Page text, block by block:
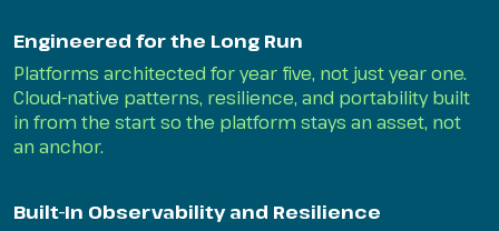
Engineered for the Long Run
Platforms architected for year five, not just year one.
Cloud-native patterns, resilience, and portability built
in from the start so the platform stays an asset, not
an anchor.
Built-In Observability and Resilience